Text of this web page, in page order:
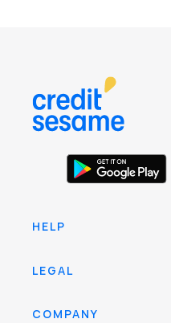
HELP
LEGAL
COMPANY